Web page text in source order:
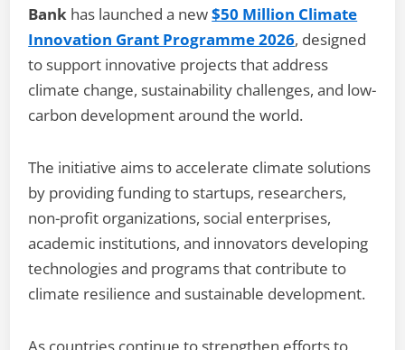
Bank has launched a new$50 Million Climate
Innovation Grant Programme 2026, designed
to support innovative projects that address
climate change, sustainability challenges, and low-
carbon development around the world.
The initiative aims to accelerate climate solutions
by providing funding to startups, researchers,
non-profit organizations, social enterprises,
academic institutions, and innovators developing
technologies and programs that contribute to
climate resilience and sustainable development.
As countries continue to strengthen efforts to